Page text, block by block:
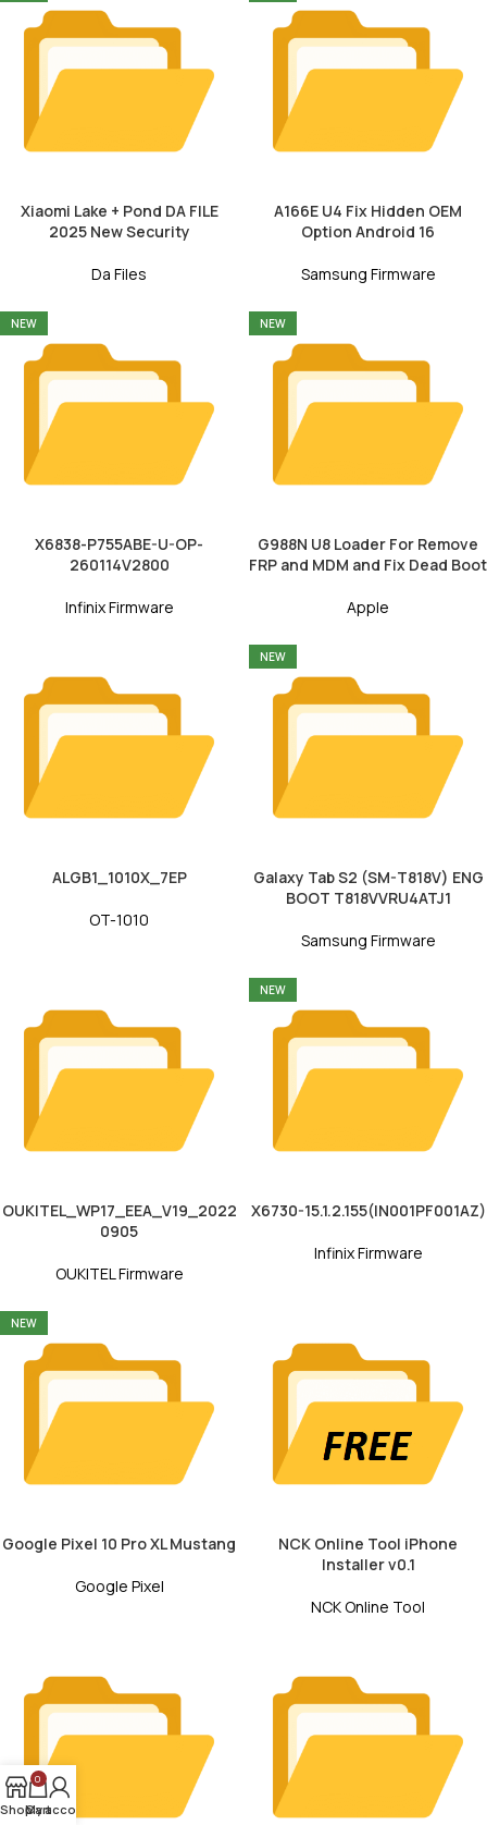
Xiaomi Lake + Pond DA FILE
2025 New Security
Da Files
A166E U4 Fix Hidden OEM
Option Android 16
Samsung Firmware
NEW
X6838-P755ABE-U-OP-
260114V2800
Infinix Firmware
NEW
G988N U8 Loader For Remove
FRP and MDM and Fix Dead Boot
Apple
ALGB1_1010X_7EP
OT-1010
NEW
Galaxy Tab S2 (SM-T818V) ENG
BOOT T818VVRU4ATJ1
Samsung Firmware
OUKITEL_WP17_EEA_V19_2022
0905
OUKITEL Firmware
NEW
X6730-15.1.2.155(IN001PF001AZ)
Infinix Firmware
NEW
Google Pixel 10 Pro XL Mustang
Google Pixel
NCK Online Tool iPhone
Installer v0.1
NCK Online Tool
Shop
0
Cart
My account